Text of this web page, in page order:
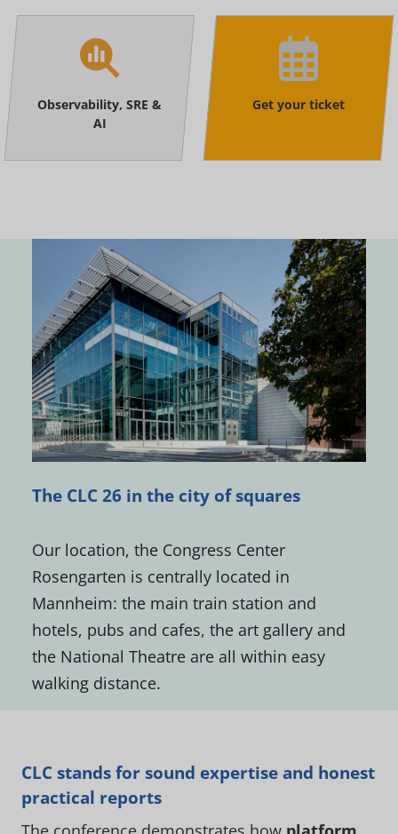
Observability, SRE &
AI
Get your ticket
The CLC 26 in the city of squares
Our location, the Congress Center
Rosengarten is centrally located in
Mannheim: the main train station and
hotels, pubs and cafes, the art gallery and
the National Theatre are all within easy
walking distance.
CLC stands for sound expertise and honest
practical reports